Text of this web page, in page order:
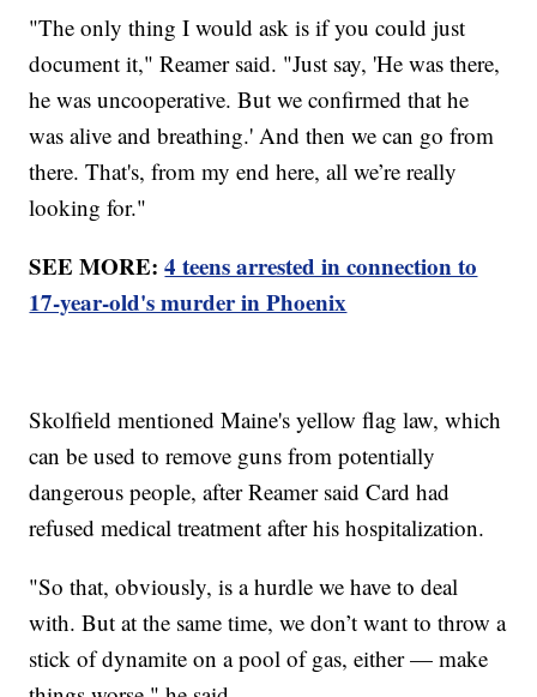
"The only thing I would ask is if you could just
document it," Reamer said. "Just say, 'He was there,
he was uncooperative. But we confirmed that he
was alive and breathing.' And then we can go from
there. That's, from my end here, all we’re really
looking for."
SEE MORE:4 teens arrested in connection to
17-year-old's murder in Phoenix
Skolfield mentioned Maine's yellow flag law, which
can be used to remove guns from potentially
dangerous people, after Reamer said Card had
refused medical treatment after his hospitalization.
"So that, obviously, is a hurdle we have to deal
with. But at the same time, we don’t want to throw a
stick of dynamite on a pool of gas, either — make